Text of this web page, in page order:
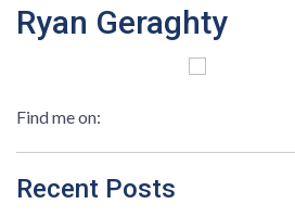
Ryan Geraghty
Find me on:
Recent Posts